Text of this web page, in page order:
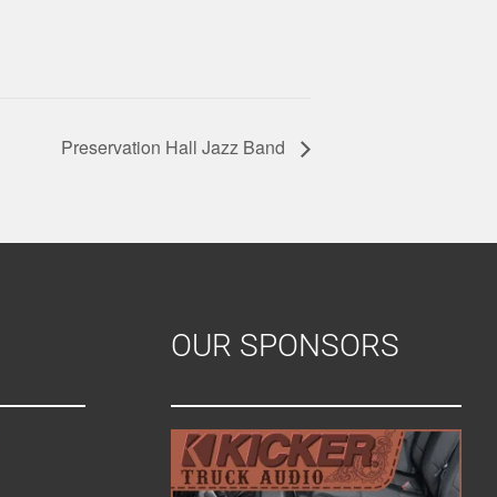
Preservation Hall Jazz Band
OUR SPONSORS